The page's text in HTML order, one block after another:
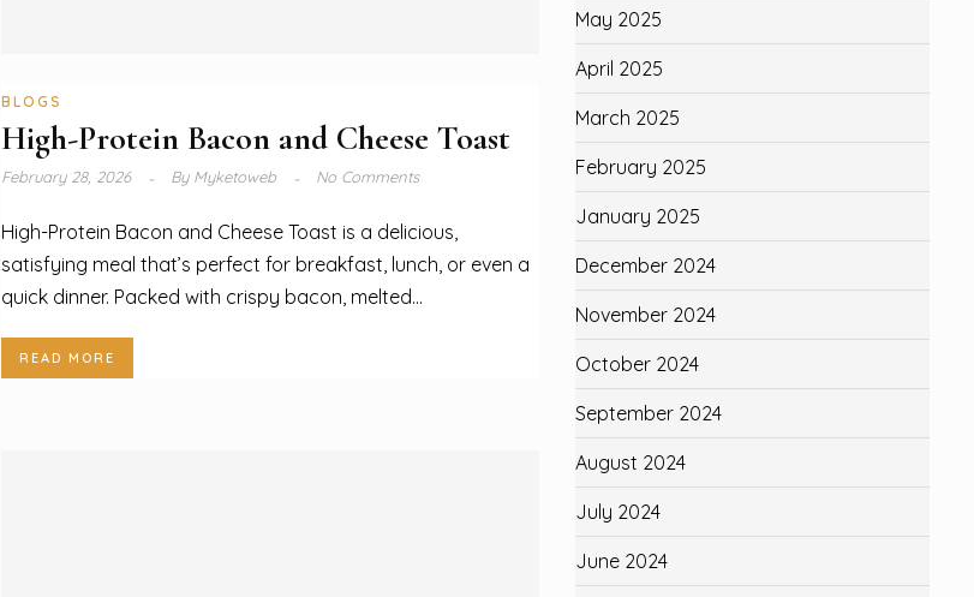
BLOGS
High-Protein Bacon and Cheese Toast
February 28, 2026 ByMyketoweb No Comments
High-Protein Bacon and Cheese Toast is a delicious,
satisfying meal that’s perfect for breakfast, lunch, or even a
quick dinner. Packed with crispy bacon, melted...
READ MORE
May 2025
April 2025
March 2025
February 2025
January 2025
December 2024
November 2024
October 2024
September 2024
August 2024
July 2024
June 2024